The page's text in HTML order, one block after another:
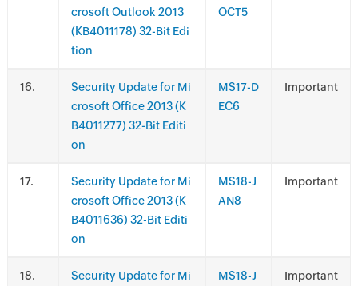
crosoft Outlook 2013
(KB4011178) 32-Bit Edi
tion
OCT5
.
Security Update for Mi
crosoft Office 2013 (K
B4011277) 32-Bit Editi
on
MS17-D
EC6
Important
.
Security Update for Mi
crosoft Office 2013 (K
B4011636) 32-Bit Editi
on
MS18-J
AN8
Important
.
Security Update for Mi
MS18-J
Important